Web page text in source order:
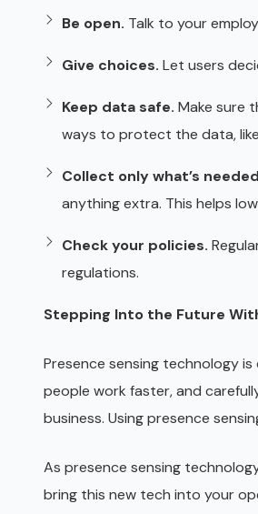
Be open. Talk to your
Give choices. Let users
Keep data safe. Make sure
ways to protect the data,
Collect only what’s
anything extra. This helps
Check your policies.
regulations.
Stepping Into the Future
Presence sensing technology
people work faster, and
business. Using presence
As presence sensing
bring this new tech into your